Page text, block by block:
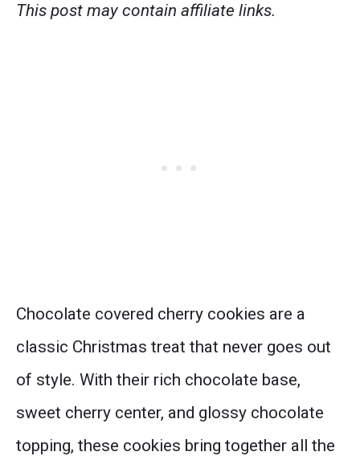
This post may contain affiliate links.
Chocolate covered cherry cookies are a
classic Christmas treat that never goes out
of style. With their rich chocolate base,
sweet cherry center, and glossy chocolate
topping, these cookies bring together all the